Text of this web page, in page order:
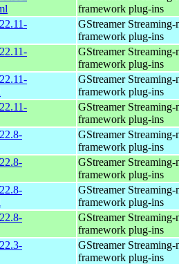
framework plug-ins
GStreamer Streaming-
framework plug-ins
GStreamer Streaming-
framework plug-ins
GStreamer Streaming-
framework plug-ins
GStreamer Streaming-
framework plug-ins
GStreamer Streaming-
framework plug-ins
GStreamer Streaming-
framework plug-ins
GStreamer Streaming-
framework plug-ins
GStreamer Streaming-
framework plug-ins
GStreamer Streaming-
framework plug-ins